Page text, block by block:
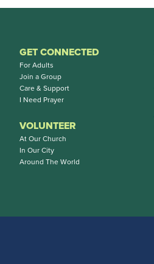
GET CONNECTED
For Adults
Join a Group
Care & Support
I Need Prayer
VOLUNTEER
At Our Church
In Our City
Around The World